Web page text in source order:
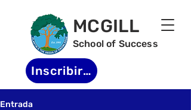
MCGILL
School of Success
Inscribirse
Entrada